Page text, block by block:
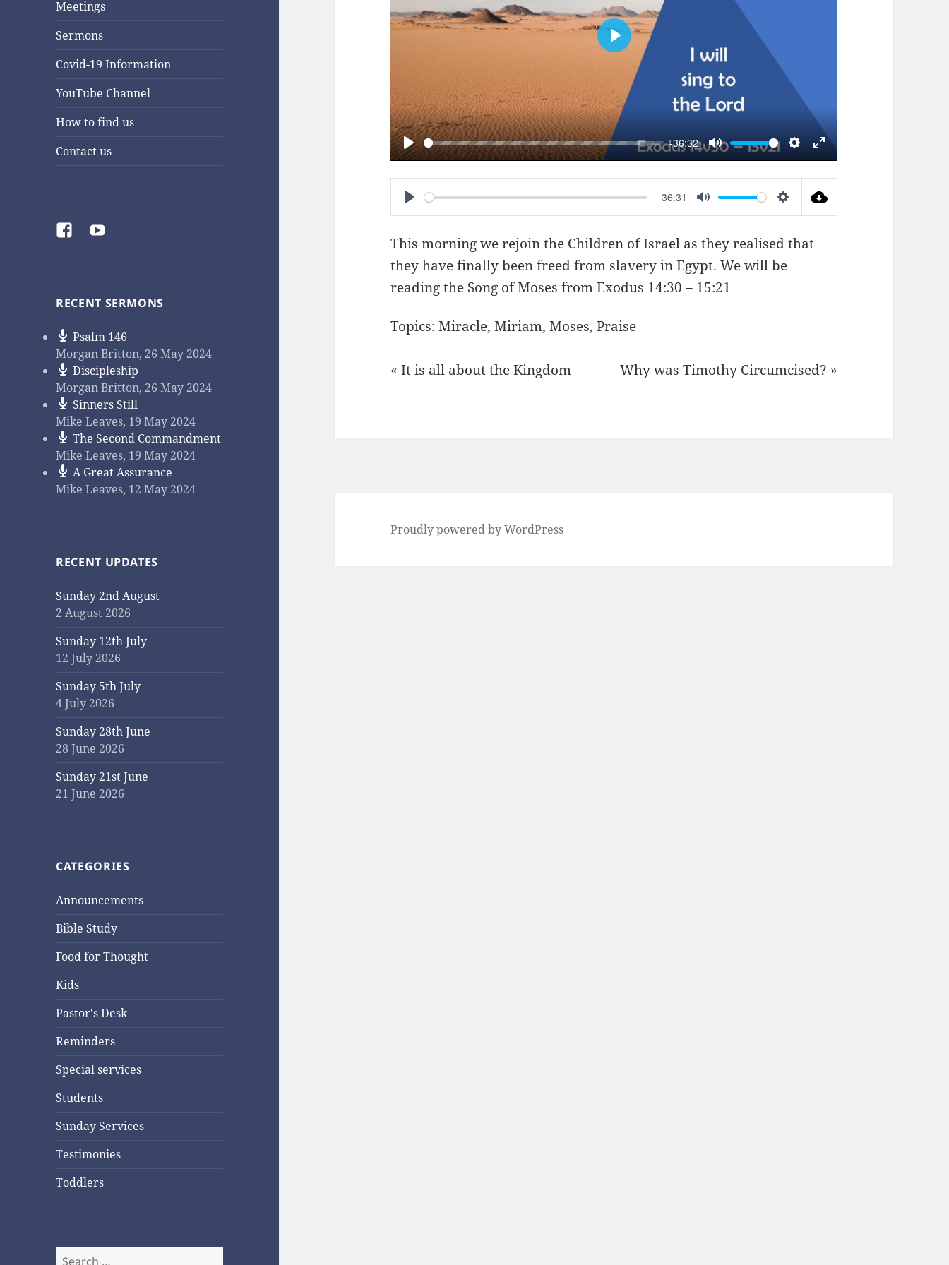
Meetings
Sermons
Covid-19 Information
YouTube Channel
How to find us
Contact us
FacebookYouTube
RECENT SERMONS
Psalm 146
Morgan Britton,26 May 2024
Discipleship
Morgan Britton,26 May 2024
Sinners Still
Mike Leaves, 19 May 2024
The Second Commandment
Mike Leaves, 19 May 2024
A Great Assurance
Mike Leaves, 12 May 2024
RECENT UPDATES
Sunday 2nd August
2 August 2026
Sunday 12th July
12 July 2026
Sunday 5th July
4 July 2026
Sunday 28th June
28 June 2026
Sunday 21st June
21 June 2026
CATEGORIES
Announcements
Bible Study
Food for Thought
Kids
Pastor's Desk
Reminders
Special services
Students
Sunday Services
Testimonies
Toddlers
Search
PLAY
-36:32
MUTE SETTINGS
ENTER
FULLSCREEN
PLAY
PLAY
36:31
MUTE SETTINGS
This morning we rejoin the Children of Israel as they realised that
they have finally been freed from slavery in Egypt. We will be
reading the Song of Moses fromExodus 14:30 – 15:21
Topics: Miracle,Miriam,Moses,Praise
« It is all about the Kingdom Why was Timothy Circumcised? »
Proudly powered by WordPress